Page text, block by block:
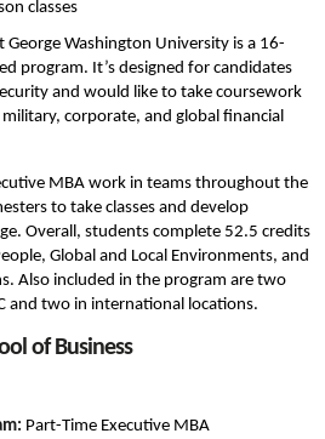
classes
George Washington University is a 16-
program. It’s designed for candidates
and would like to take coursework
corporate, and global financial
MBA work in teams throughout the
to take classes and develop
Overall, students complete 52.5 credits
Global and Local Environments, and
Also included in the program are two
and two in international locations.
of Business
Part-Time Executive MBA